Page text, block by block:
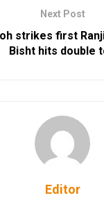
Next Post
strikes first
Bisht hits double
Editor